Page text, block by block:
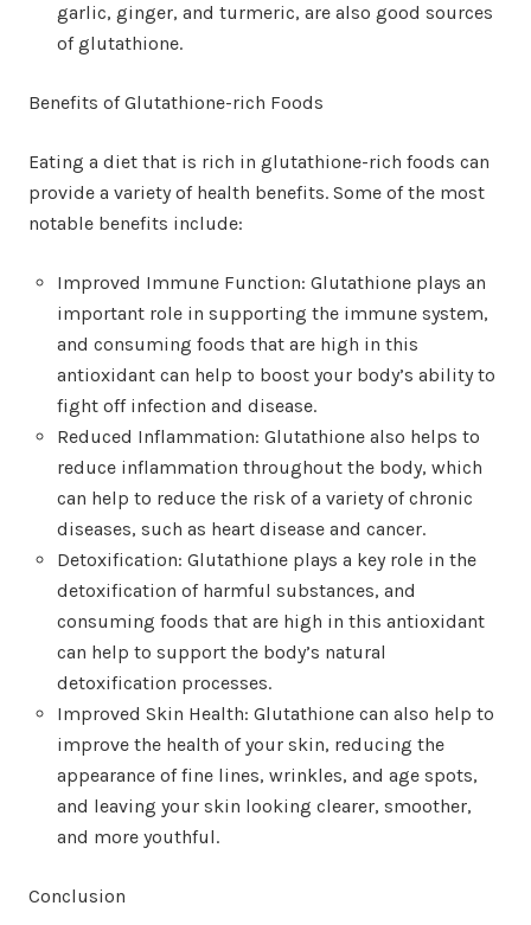
garlic, ginger, and turmeric, are also good sources
of glutathione.
Benefits of Glutathione-rich Foods
Eating a diet that is rich in glutathione-rich foods can
provide a variety of health benefits. Some of the most
notable benefits include:
Improved Immune Function: Glutathione plays an
important role in supporting the immune system,
and consuming foods that are high in this
antioxidant can help to boost your body’s ability to
fight off infection and disease.
Reduced Inflammation: Glutathione also helps to
reduce inflammation throughout the body, which
can help to reduce the risk of a variety of chronic
diseases, such as heart disease and cancer.
Detoxification: Glutathione plays a key role in the
detoxification of harmful substances, and
consuming foods that are high in this antioxidant
can help to support the body’s natural
detoxification processes.
Improved Skin Health: Glutathione can also help to
improve the health of your skin, reducing the
appearance of fine lines, wrinkles, and age spots,
and leaving your skin looking clearer, smoother,
and more youthful.
Conclusion